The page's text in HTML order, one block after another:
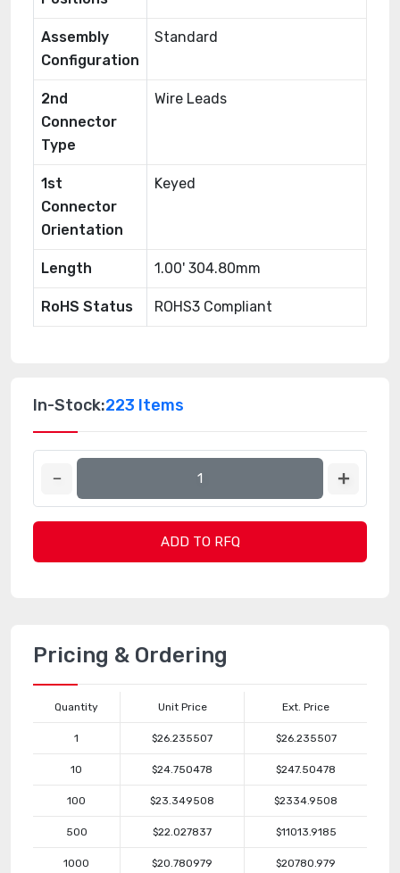
Assembly
Configuration
Standard
2nd
Connector
Type
Wire Leads
1st
Connector
Orientation
Keyed
Length 1.00' 304.80mm
RoHS Status ROHS3 Compliant
In-Stock:223 Items
ADD TO RFQ
Pricing & Ordering
Quantity Unit Price Ext. Price
1 $26.235507 $26.235507
10 $24.750478 $247.50478
100 $23.349508 $2334.9508
500 $22.027837 $11013.9185
1000 $20.780979 $20780.979